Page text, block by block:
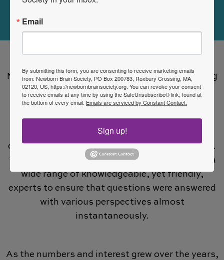
NNCC-SIG was able to consolidate an increasing
number of interested neonatologists,
neurologists, fellows, residents, nurses,
scientists and allied health into one email list.
This list grew to exceed 500 members who
discussed very important and influential topics.
This was an amazing resource that connected a
wide range of knowledgeable, yet friendly,
experts to ensure that questions were answered
with various perspectives almost
instantaneously.
As the numbers and interest grew over the years,
Email
By submitting this form, you are consenting to receive marketing emails
from: Newborn Brain Society, PO Box 200783, Roxbury Crossing, MA,
02120, US, https://newbornbrainsociety.org. You can revoke your consent
to receive emails at any time by using the SafeUnsubscribe® link, found at
the bottom of every email. Emails are serviced by Constant Contact.
Sign up!